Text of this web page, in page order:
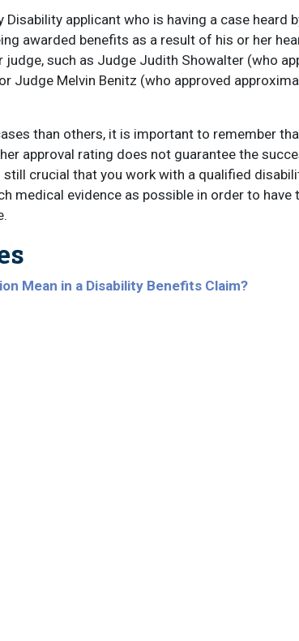
applicant who is having a case heard
awarded benefits as a result of his or her
such as Judge Judith Showalter (who
Judge Melvin Benitz (who approved
than others, it is important to remember
approval rating does not guarantee the
crucial that you work with a qualified
medical evidence as possible in order to have
Mean in a Disability Benefits Claim?